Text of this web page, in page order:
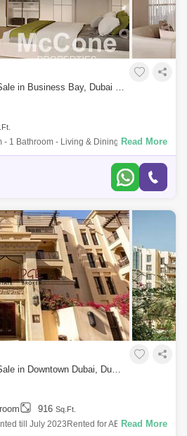
1 Bedroom Apartment for Sale in Business Bay, Dubai - 10192237
- 1 Bathroom - Living & Dining Area - Open
- Floor-to-ceiling windows Finish
Read More
1 Bedroom Apartment for Sale in Downtown Dubai, Dubai - 5252359
916 Sq.Ft.
till July 2023Rented for AED 84,000 / 4
Read More